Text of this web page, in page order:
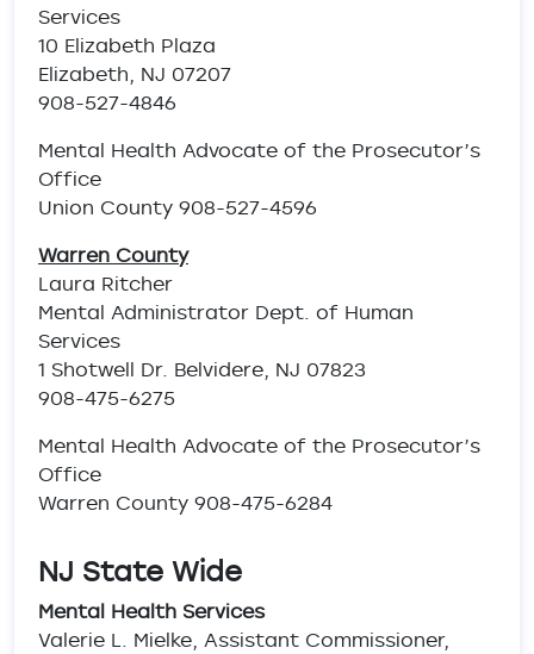
Services
10 Elizabeth Plaza
Elizabeth, NJ 07207
908-527-4846
Mental Health Advocate of the Prosecutor’s
Office
Union County 908-527-4596
Warren County
Laura Ritcher
Mental Administrator Dept. of Human
Services
1 Shotwell Dr. Belvidere, NJ 07823
908-475-6275
Mental Health Advocate of the Prosecutor’s
Office
Warren County 908-475-6284
NJ State Wide
Mental Health Services
Valerie L. Mielke, Assistant Commissioner,